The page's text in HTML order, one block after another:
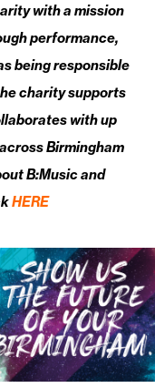
with a mission
performance,
being responsible
charity supports
with up
Birmingham
B:Music and
HERE